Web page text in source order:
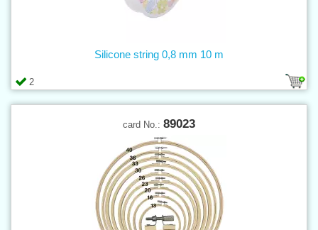
2
Silicone string 0,8 mm 10 m
card No.: 89023